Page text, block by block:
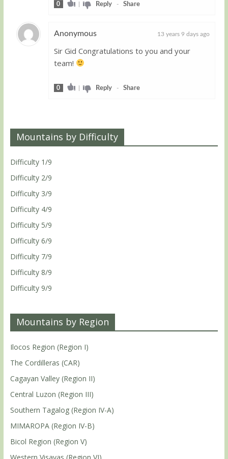
0 | Reply- Share
Anonymous 13 years 9 days ago
Sir Gid Congratulations to you and your
team!
0 | Reply- Share
Mountains by Difficulty
Difficulty 1/9
Difficulty 2/9
Difficulty 3/9
Difficulty 4/9
Difficulty 5/9
Difficulty 6/9
Difficulty 7/9
Difficulty 8/9
Difficulty 9/9
Mountains by Region
Ilocos Region (Region I)
The Cordilleras (CAR)
Cagayan Valley (Region II)
Central Luzon (Region III)
Southern Tagalog (Region IV-A)
MIMAROPA (Region IV-B)
Bicol Region (Region V)
Western Visayas (Region VI)